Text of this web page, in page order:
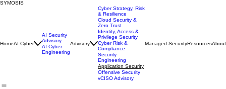
SYMOSIS
HomeAI Cyber
AI Security
Advisory
AI Cyber
Engineering
Advisory
Cyber Strategy, Risk
& Resilience
Cloud Security &
Zero Trust
Identity, Access &
Privilege Security
Cyber Risk &
Compliance
Security
Engineering
Application Security
Offensive Security
vCISO Advisory
Managed SecurityResourcesAbout